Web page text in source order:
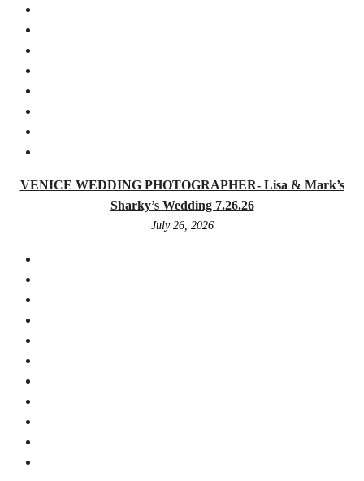
VENICE WEDDING PHOTOGRAPHER- Lisa & Mark’s
Sharky’s Wedding 7.26.26
July 26, 2026